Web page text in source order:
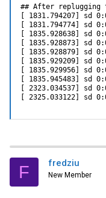
## After replugging
[ 1831.794207] sd
[ 1831.794774] sd
[ 1835.928638] sd
[ 1835.928873] sd
[ 1835.928879] sd
[ 1835.929209] sd
[ 1835.929956] sd
[ 1835.945483] sd
[ 2323.034537] sd
[ 2325.033122] sd
F fredziu
New Member